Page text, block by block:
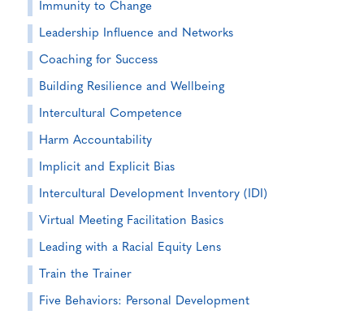
Immunity to Change
Leadership Influence and Networks
Coaching for Success
Building Resilience and Wellbeing
Intercultural Competence
Harm Accountability
Implicit and Explicit Bias
Intercultural Development Inventory (IDI)
Virtual Meeting Facilitation Basics
Leading with a Racial Equity Lens
Train the Trainer
Five Behaviors: Personal Development